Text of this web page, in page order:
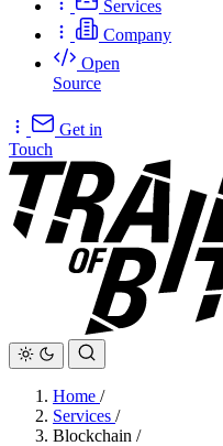
Services
Company
Open
Source
Get in
Touch
Home /
Services /
Blockchain /